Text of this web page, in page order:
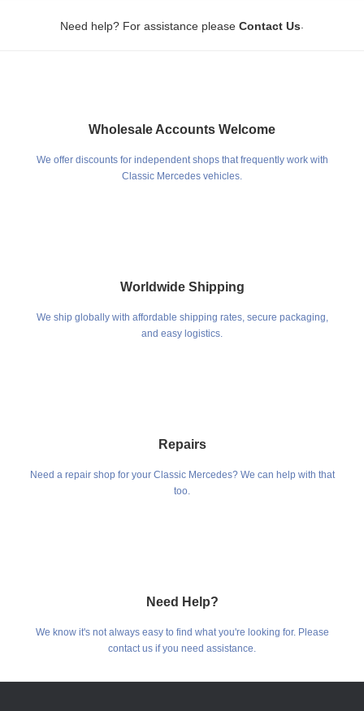
shipping costs and exchange rates.
Need help? For assistance please Contact Us.
Wholesale Accounts Welcome
We offer discounts for independent shops that frequently work with
Classic Mercedes vehicles.
Worldwide Shipping
We ship globally with affordable shipping rates, secure packaging,
and easy logistics.
Repairs
Need a repair shop for your Classic Mercedes? We can help with that
too.
Need Help?
We know it's not always easy to find what you're looking for. Please
contact us if you need assistance.